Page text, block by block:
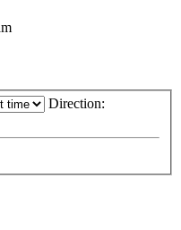
Direction: